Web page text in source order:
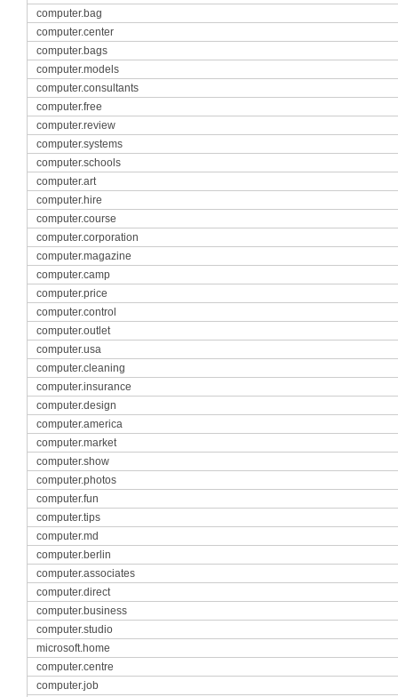
computer.bag
computer.center
computer.bags
computer.models
computer.consultants
computer.free
computer.review
computer.systems
computer.schools
computer.art
computer.hire
computer.course
computer.corporation
computer.magazine
computer.camp
computer.price
computer.control
computer.outlet
computer.usa
computer.cleaning
computer.insurance
computer.design
computer.america
computer.market
computer.show
computer.photos
computer.fun
computer.tips
computer.md
computer.berlin
computer.associates
computer.direct
computer.business
computer.studio
microsoft.home
computer.centre
computer.job